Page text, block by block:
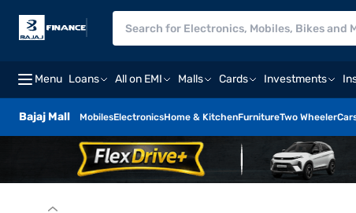
Menu Loans All on EMI Malls Cards Investments
Bajaj Mall MobilesElectronicsHome & KitchenFurnitureTwo Wheeler